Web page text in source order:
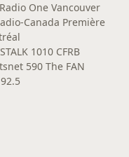
One Vancouver
Canada Première
1010 CFRB
590 The FAN